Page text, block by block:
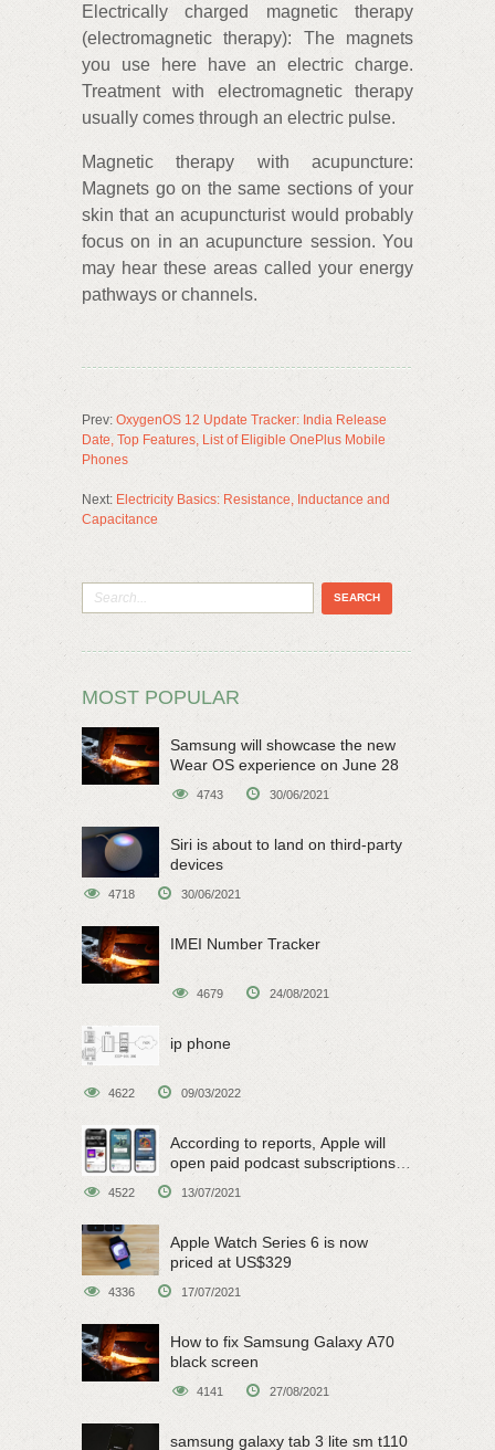
Electrically charged magnetic therapy
(electromagnetic therapy): The magnets
you use here have an electric charge.
Treatment with electromagnetic therapy
usually comes through an electric pulse.
Magnetic therapy with acupuncture:
Magnets go on the same sections of your
skin that an acupuncturist would probably
focus on in an acupuncture session. You
may hear these areas called your energy
pathways or channels.
Prev: OxygenOS 12 Update Tracker: India Release
Date, Top Features, List of Eligible OnePlus Mobile
Phones
Next: Electricity Basics: Resistance, Inductance and
Capacitance
MOST POPULAR
Samsung will showcase the new
Wear OS experience on June 28
4743 30/06/2021
Siri is about to land on third-party
devices
4718 30/06/2021
IMEI Number Tracker
4679 24/08/2021
ip phone
4622 09/03/2022
According to reports, Apple will
open paid podcast subscriptions
on June 15
4522 13/07/2021
Apple Watch Series 6 is now
priced at US$329
4336 17/07/2021
How to fix Samsung Galaxy A70
black screen
4141 27/08/2021
samsung galaxy tab 3 lite sm t110